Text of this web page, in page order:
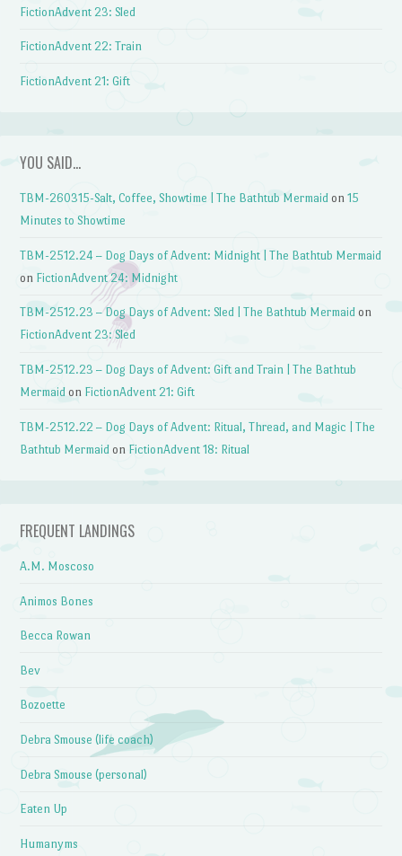
FictionAdvent 23: Sled
FictionAdvent 22: Train
FictionAdvent 21: Gift
YOU SAID…
TBM-260315-Salt, Coffee, Showtime | The Bathtub Mermaid on15
Minutes to Showtime
TBM-2512.24 – Dog Days of Advent: Midnight | The Bathtub Mermaid
on FictionAdvent 24: Midnight
TBM-2512.23 – Dog Days of Advent: Sled | The Bathtub Mermaid on
FictionAdvent 23: Sled
TBM-2512.23 – Dog Days of Advent: Gift and Train | The Bathtub
Mermaid on FictionAdvent 21: Gift
TBM-2512.22 – Dog Days of Advent: Ritual, Thread, and Magic | The
Bathtub Mermaid on FictionAdvent 18: Ritual
FREQUENT LANDINGS
A.M. Moscoso
Animos Bones
Becca Rowan
Bev
Bozoette
Debra Smouse (life coach)
Debra Smouse (personal)
Eaten Up
Humanyms